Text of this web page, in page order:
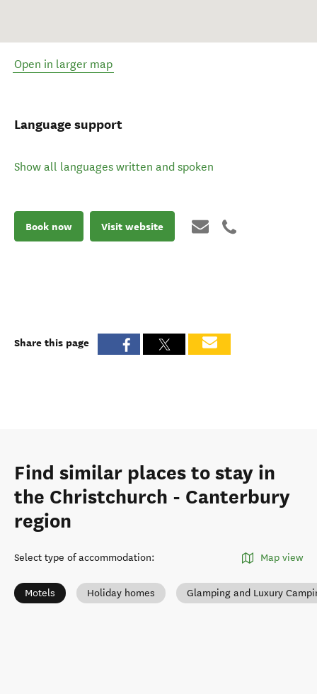
Open in larger map
Language support
Show all languages written and spoken
Book now Visit website
Share this page
Find similar places to stay in
the Christchurch - Canterbury
region
Select type of accommodation: Map view
Motels Holiday homes Glamping and Luxury